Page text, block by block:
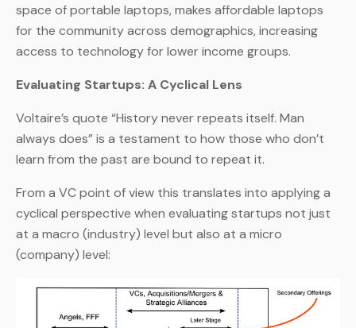
space of portable laptops, makes affordable laptops
for the community across demographics, increasing
access to technology for lower income groups.
Evaluating Startups: A Cyclical Lens
Voltaire’s quote “History never repeats itself. Man
always does” is a testament to how those who don’t
learn from the past are bound to repeat it.
From a VC point of view this translates into applying a
cyclical perspective when evaluating startups not just
at a macro (industry) level but also at a micro
(company) level: